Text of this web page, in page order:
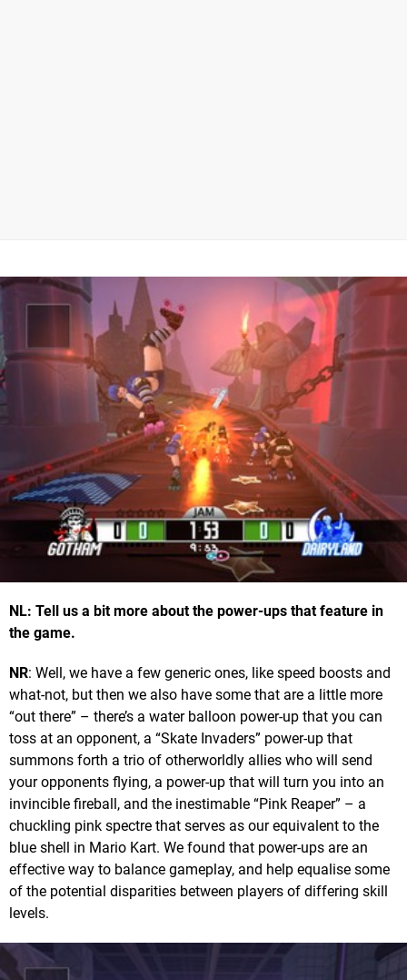
NL: Tell us a bit more about the power-ups that feature in
the game.
NR: Well, we have a few generic ones, like speed boosts and
what-not, but then we also have some that are a little more
“out there” – there’s a water balloon power-up that you can
toss at an opponent, a “Skate Invaders” power-up that
summons forth a trio of otherworldly allies who will send
your opponents flying, a power-up that will turn you into an
invincible fireball, and the inestimable “Pink Reaper” – a
chuckling pink spectre that serves as our equivalent to the
blue shell in Mario Kart. We found that power-ups are an
effective way to balance gameplay, and help equalise some
of the potential disparities between players of differing skill
levels.